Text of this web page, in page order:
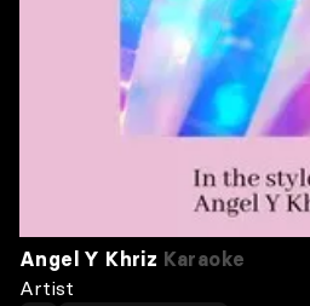
Angel Y Khriz Karaoke
Artist